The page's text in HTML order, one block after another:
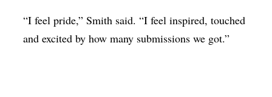
“I feel pride,” Smith said. “I feel inspired, touched
and excited by how many submissions we got.”